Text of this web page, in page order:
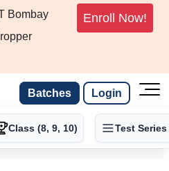
Bombay
Enroll Now!
Batches Login
Class (8, 9, 10) Test Series